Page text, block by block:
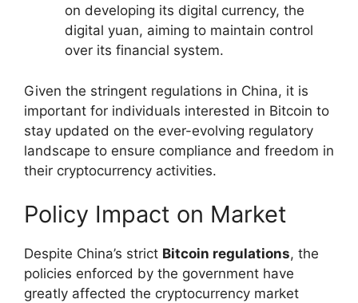
on developing its digital currency, the
digital yuan, aiming to maintain control
over its financial system.
Given the stringent regulations in China, it is
important for individuals interested in Bitcoin to
stay updated on the ever-evolving regulatory
landscape to ensure compliance and freedom in
their cryptocurrency activities.
Policy Impact on Market
Despite China’s strict Bitcoin regulations, the
policies enforced by the government have
greatly affected the cryptocurrency market